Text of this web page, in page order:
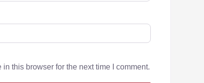
this browser for the next time I comment.